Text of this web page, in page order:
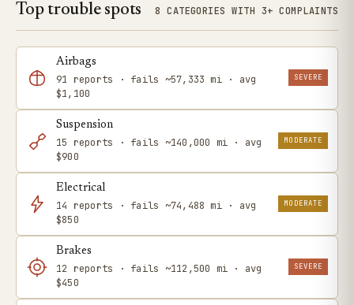
Top trouble spots 8 CATEGORIES WITH 3+ COMPLAINTS
Airbags
91 reports · fails ~57,333 mi · avg
$1,100
SEVERE
Suspension
15 reports · fails ~140,000 mi · avg
$900
MODERATE
Electrical
14 reports · fails ~74,488 mi · avg
$850
MODERATE
Brakes
12 reports · fails ~112,500 mi · avg
$450
SEVERE